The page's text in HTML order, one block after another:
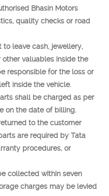
Bhasin Motors
quality checks or road
leave cash, jewellery,
valuables inside the
responsible for the loss or
inside the vehicle.
shall be charged as per
on the date of billing.
to the customer
are required by Tata
procedures, or
collected within seven
charges may be levied